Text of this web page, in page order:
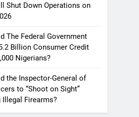
Shut Down Operations on
The Federal Government
Billion Consumer Credit
Nigerians?
the Inspector-General of
to “Shoot on Sight”
Illegal Firearms?